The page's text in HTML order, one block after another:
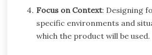
Focus on Context: Designing
specific environments and
which the product will be used.